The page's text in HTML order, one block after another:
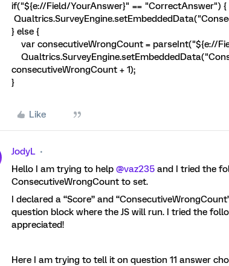
if("${e://Field/YourAnswer}" == "CorrectAnswer") {
} else {
var consecutiveWrongCount = parseInt("${e://
consecutiveWrongCount + 1);
}
Like
JodyL
Hello I am trying to help @vaz235 and I tried the
ConsecutiveWrongCount to set.
I declared a “Score” and
question block where the JS will run. I tried the
appreciated!
Here I am trying to tell it on question 11 answer